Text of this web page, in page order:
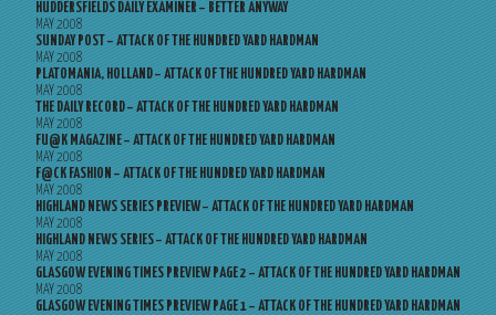
HUDDERSFIELDS DAILY EXAMINER – BETTER ANYWAY
MAY 2008
SUNDAY POST – ATTACK OF THE HUNDRED YARD HARDMAN
MAY 2008
PLATOMANIA, HOLLAND – ATTACK OF THE HUNDRED YARD HARDMAN
MAY 2008
THE DAILY RECORD – ATTACK OF THE HUNDRED YARD HARDMAN
MAY 2008
FU@K MAGAZINE – ATTACK OF THE HUNDRED YARD HARDMAN
MAY 2008
F@CK FASHION – ATTACK OF THE HUNDRED YARD HARDMAN
MAY 2008
HIGHLAND NEWS SERIES PREVIEW – ATTACK OF THE HUNDRED YARD HARDMAN
MAY 2008
HIGHLAND NEWS SERIES – ATTACK OF THE HUNDRED YARD HARDMAN
MAY 2008
GLASGOW EVENING TIMES PREVIEW PAGE 2 – ATTACK OF THE HUNDRED YARD HARDMAN
MAY 2008
GLASGOW EVENING TIMES PREVIEW PAGE 1 – ATTACK OF THE HUNDRED YARD HARDMAN